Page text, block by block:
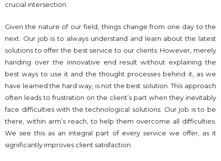
crucial intersection.
Given the nature of our field, things change from one day to the
next. Our job is to always understand and learn about the latest
solutions to offer the best service to our clients. However, merely
handing over the innovative end result without explaining the
best ways to use it and the thought processes behind it, as we
have learned the hard way, is not the best solution. This approach
often leads to frustration on the client’s part when they inevitably
face difficulties with the technological solutions. Our job is to be
there, within arm’s reach, to help them overcome all difficulties.
We see this as an integral part of every service we offer, as it
significantly improves client satisfaction.